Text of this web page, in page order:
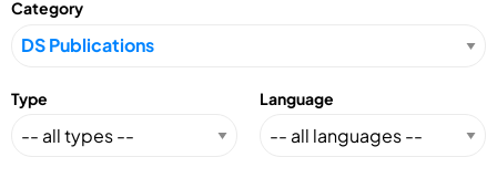
Category
Type Language